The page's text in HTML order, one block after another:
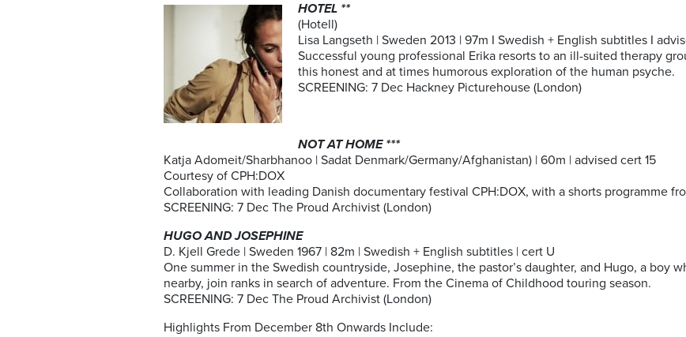
HOTEL **
(Hotell)
Lisa Langseth | Sweden 2013 | 97m I Swedish + English subtitles I
Successful young professional Erika resorts to an ill-suited therapy
this honest and at times humorous exploration of the human psyche.
SCREENING: 7 Dec Hackney Picturehouse (London)
NOT AT HOME ***
Katja Adomeit/Sharbhanoo | Sadat Denmark/Germany/Afghanistan) | 60m | advised cert 15
Courtesy of CPH:DOX
Collaboration with leading Danish documentary festival CPH:DOX, with a shorts programme
SCREENING: 7 Dec The Proud Archivist (London)
HUGO AND JOSEPHINE
D. Kjell Grede | Sweden 1967 | 82m | Swedish + English subtitles | cert U
One summer in the Swedish countryside, Josephine, the pastor’s daughter, and Hugo, a boy
nearby, join ranks in search of adventure. From the Cinema of Childhood touring season.
SCREENING: 7 Dec The Proud Archivist (London)
Highlights From December 8th Onwards Include: